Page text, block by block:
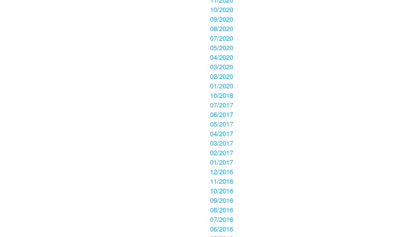
10/2020
09/2020
08/2020
07/2020
05/2020
04/2020
03/2020
02/2020
01/2020
10/2018
07/2017
06/2017
05/2017
04/2017
03/2017
02/2017
01/2017
12/2016
11/2016
10/2016
09/2016
08/2016
07/2016
06/2016